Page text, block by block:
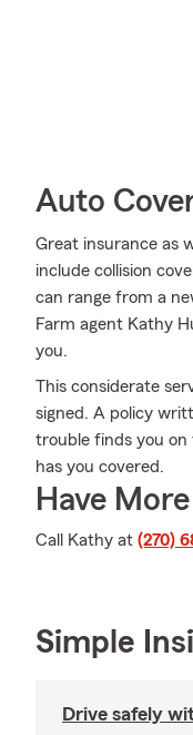
Auto
Great insurance as
include collision
can range from a
Farm agent Kathy
you.
This considerate
signed. A policy
trouble finds you on
has you covered.
Have
Call Kathy at (270)
Simple
Drive safely